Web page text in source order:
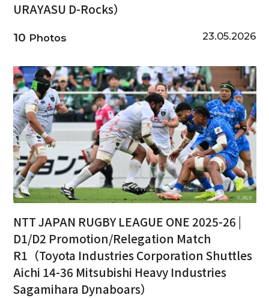
URAYASU D-Rocks）
10 Photos 23.05.2026
NTT JAPAN RUGBY LEAGUE ONE 2025-26 |
D1/D2 Promotion/Relegation Match
R1（Toyota Industries Corporation Shuttles
Aichi 14-36 Mitsubishi Heavy Industries
Sagamihara Dynaboars）